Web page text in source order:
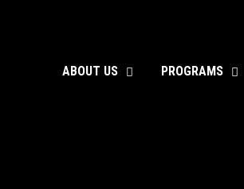
ABOUT US
togglePROGRAMS